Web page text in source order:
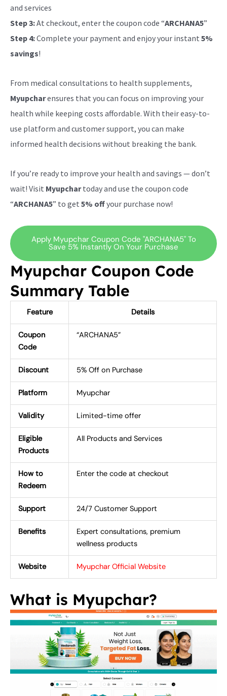
and services
Step 3:At checkout, enter the coupon code “ARCHANA5”
Step 4:Complete your payment and enjoy your instant 5%
savings!
From medical consultations to health supplements,
Myupcharensures that you can focus on improving your
health while keeping costs affordable. With their easy-to-
use platform and customer support, you can make
informed health decisions without breaking the bank.
If you’re ready to improve your health and savings — don’t
wait! Visit Myupchartoday and use the coupon code
“ARCHANA5” to get 5% offyour purchase now!
Apply Myupchar Coupon Code "ARCHANA5" To
Save 5% Instantly On Your Purchase
Myupchar Coupon Code
Summary Table
Feature Details
Coupon
Code
“ARCHANA5”
Discount 5% Off on Purchase
Platform Myupchar
Validity Limited-time offer
Eligible
Products
All Products and Services
How to
Redeem
Enter the code at checkout
Support 24/7 Customer Support
Benefits
Expert consultations, premium
wellness products
Website Myupchar Official Website
What is Myupchar?